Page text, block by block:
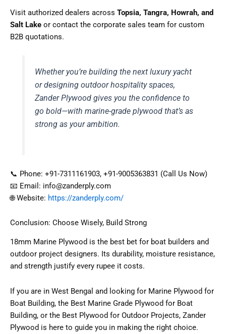
Visit authorized dealers across Topsia, Tangra, Howrah, and
Salt Lake or contact the corporate sales team for custom
B2B quotations.
Whether you’re building the next luxury yacht
or designing outdoor hospitality spaces,
Zander Plywood gives you the confidence to
go bold—with marine-grade plywood that’s as
strong as your ambition.
📞 Phone: +91-7311161903, +91-9005363831 (Call Us Now)
📧 Email: info@zanderply.com
🌐 Website: https://zanderply.com/
Conclusion: Choose Wisely, Build Strong
18mm Marine Plywood is the best bet for boat builders and
outdoor project designers. Its durability, moisture resistance,
and strength justify every rupee it costs.
If you are in West Bengal and looking for Marine Plywood for
Boat Building, the Best Marine Grade Plywood for Boat
Building, or the Best Plywood for Outdoor Projects, Zander
Plywood is here to guide you in making the right choice.